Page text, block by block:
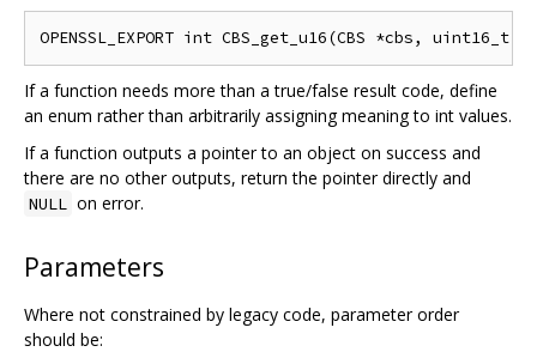
If a function needs more than a true/false result code, define
an enum rather than arbitrarily assigning meaning to int values.
If a function outputs a pointer to an object on success and
there are no other outputs, return the pointer directly and
NULL on error.
Parameters
Where not constrained by legacy code, parameter order
should be: